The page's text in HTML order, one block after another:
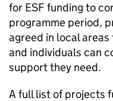
for ESF funding to
programme period,
agreed in local
and individuals can
support they need.
A full list of projects